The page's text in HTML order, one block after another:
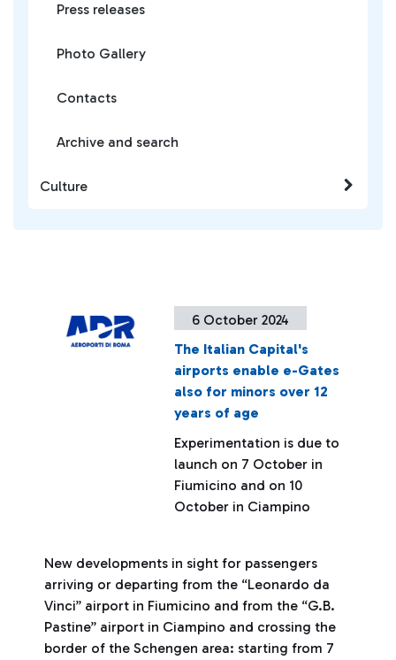
6 October 2024
The Italian Capital's
airports enable e-Gates
also for minors over 12
years of age
Experimentation is due to
launch on 7 October in
Fiumicino and on 10
October in Ciampino
New developments in sight for passengers
arriving or departing from the “Leonardo da
Vinci” airport in Fiumicino and from the “G.B.
Pastine” airport in Ciampino and crossing the
border of the Schengen area: starting from 7
Press releases
Photo Gallery
Contacts
Archive and search
Culture